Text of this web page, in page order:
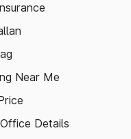
Near Me
Details